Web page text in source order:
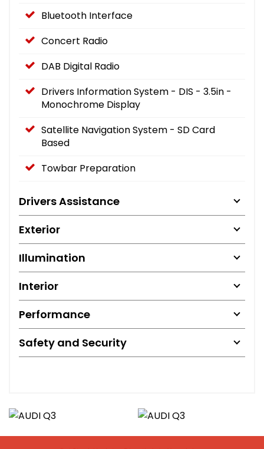
Bluetooth Interface
Concert Radio
DAB Digital Radio
Drivers Information System - DIS - 3.5in -
Monochrome Display
Satellite Navigation System - SD Card
Based
Towbar Preparation
Drivers Assistance
Exterior
Illumination
Interior
Performance
Safety and Security